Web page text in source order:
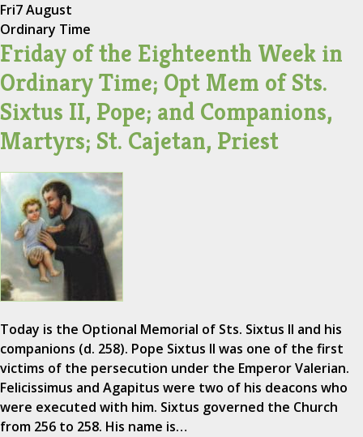
Fri7 August
Ordinary Time
Friday of the Eighteenth Week in
Ordinary Time; Opt Mem of Sts.
Sixtus II, Pope; and Companions,
Martyrs; St. Cajetan, Priest
Today is the Optional Memorial of Sts. Sixtus II and his
companions (d. 258). Pope Sixtus II was one of the first
victims of the persecution under the Emperor Valerian.
Felicissimus and Agapitus were two of his deacons who
were executed with him. Sixtus governed the Church
from 256 to 258. His name is…